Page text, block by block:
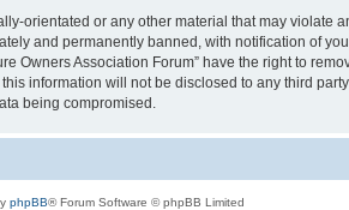
orientated or any other material that may violate
and permanently banned, with notification of
Association Forum” have the right to
information will not be disclosed to any third
being compromised.
phpBB® Forum Software © phpBB Limited